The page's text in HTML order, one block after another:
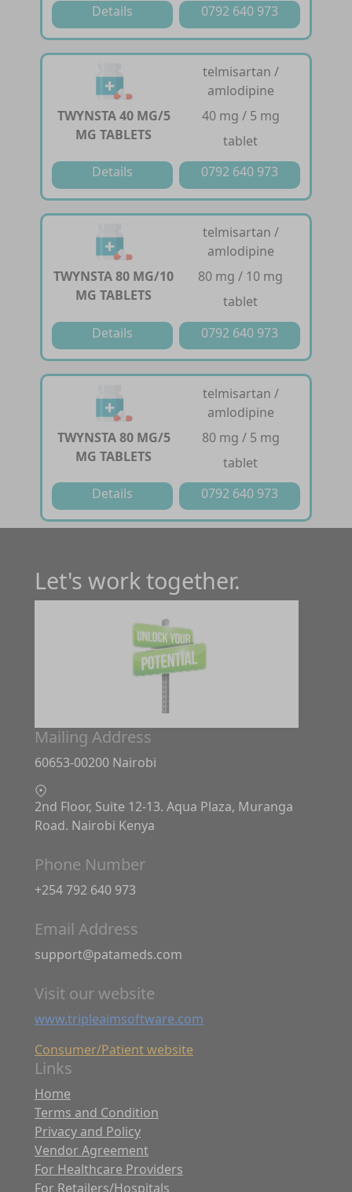
Details
0792 640 973
TWYNSTA 40 MG/5
MG TABLETS
telmisartan /
amlodipine
40 mg / 5 mg
tablet
Details
0792 640 973
TWYNSTA 80 MG/10
MG TABLETS
telmisartan /
amlodipine
80 mg / 10 mg
tablet
Details
0792 640 973
TWYNSTA 80 MG/5
MG TABLETS
telmisartan /
amlodipine
80 mg / 5 mg
tablet
Details
0792 640 973
Let's work together.
Mailing Address
60653-00200 Nairobi
2nd Floor, Suite 12-13. Aqua Plaza, Muranga
Road. Nairobi Kenya
Phone Number
+254 792 640 973
Email Address
support@patameds.com
Visit our website
www.tripleaimsoftware.com
Consumer/Patient website
Links
Home
Terms and Condition
Privacy and Policy
Vendor Agreement
For Healthcare Providers
For Retailers/Hospitals